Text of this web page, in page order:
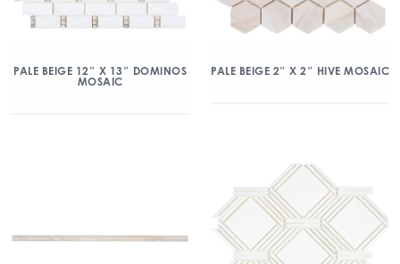
PALE BEIGE 12″ X 13″ DOMINOS
MOSAIC
PALE BEIGE 2″ X 2″ HIVE MOSAIC